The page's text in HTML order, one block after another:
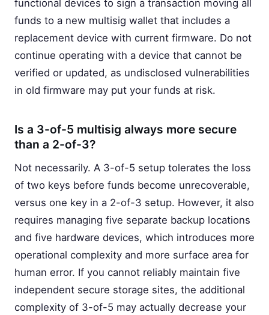
functional devices to sign a transaction moving all
funds to a new multisig wallet that includes a
replacement device with current firmware. Do not
continue operating with a device that cannot be
verified or updated, as undisclosed vulnerabilities
in old firmware may put your funds at risk.
Is a 3-of-5 multisig always more secure
than a 2-of-3?
Not necessarily. A 3-of-5 setup tolerates the loss
of two keys before funds become unrecoverable,
versus one key in a 2-of-3 setup. However, it also
requires managing five separate backup locations
and five hardware devices, which introduces more
operational complexity and more surface area for
human error. If you cannot reliably maintain five
independent secure storage sites, the additional
complexity of 3-of-5 may actually decrease your